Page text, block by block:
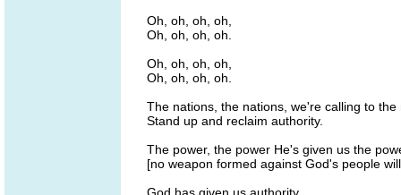
Oh, oh, oh, oh,
Oh, oh, oh, oh.
Oh, oh, oh, oh,
Oh, oh, oh, oh.
The nations, the nations, we're calling to the
Stand up and reclaim authority.
The power, the power He's given us the
[no weapon formed against God's people